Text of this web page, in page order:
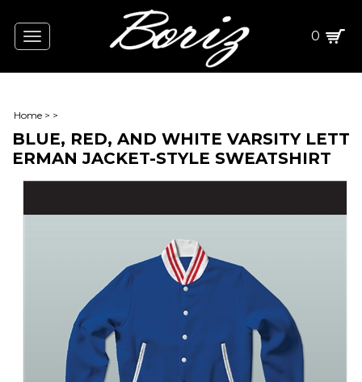
Toggle
navigation
0
Home > >
BLUE, RED, AND WHITE VARSITY LETT
ERMAN JACKET-STYLE SWEATSHIRT